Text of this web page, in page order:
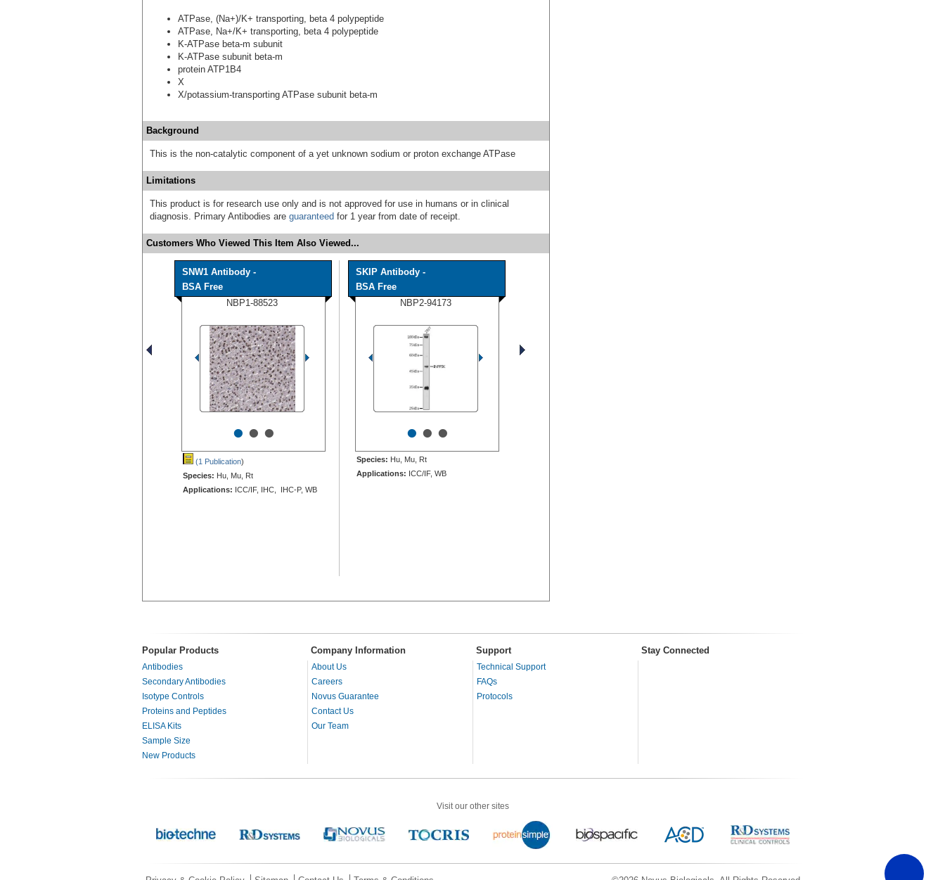
ATPase, (Na+)/K+ transporting, beta 4 polypeptide
ATPase, Na+/K+ transporting, beta 4 polypeptide
K-ATPase beta-m subunit
K-ATPase subunit beta-m
protein ATP1B4
X
X/potassium-transporting ATPase subunit beta-m
Background
This is the non-catalytic component of a yet unknown sodium or proton exchange ATPase
Limitations
This product is for research use only and is not approved for use in humans or in clinical
diagnosis. Primary Antibodies are guaranteed for 1 year from date of receipt.
Customers Who Viewed This Item Also Viewed...
SNW1 Antibody -
BSA Free
NBP1-88523
•••
(1 Publication)
Species: Hu, Mu, Rt
Applications: ICC/IF, IHC, IHC-P, WB
SKIP Antibody -
BSA Free
NBP2-94173
•••
Species: Hu, Mu, Rt
Applications: ICC/IF, WB
Popular Products Company Information Support Stay Connected
Antibodies
Secondary Antibodies
Isotype Controls
Proteins and Peptides
ELISA Kits
Sample Size
New Products
About Us
Careers
Novus Guarantee
Contact Us
Our Team
Technical Support
FAQs
Protocols
Visit our other sites